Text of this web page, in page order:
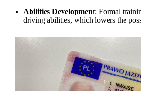
Abilities Development: Formal
driving abilities, which lowers the